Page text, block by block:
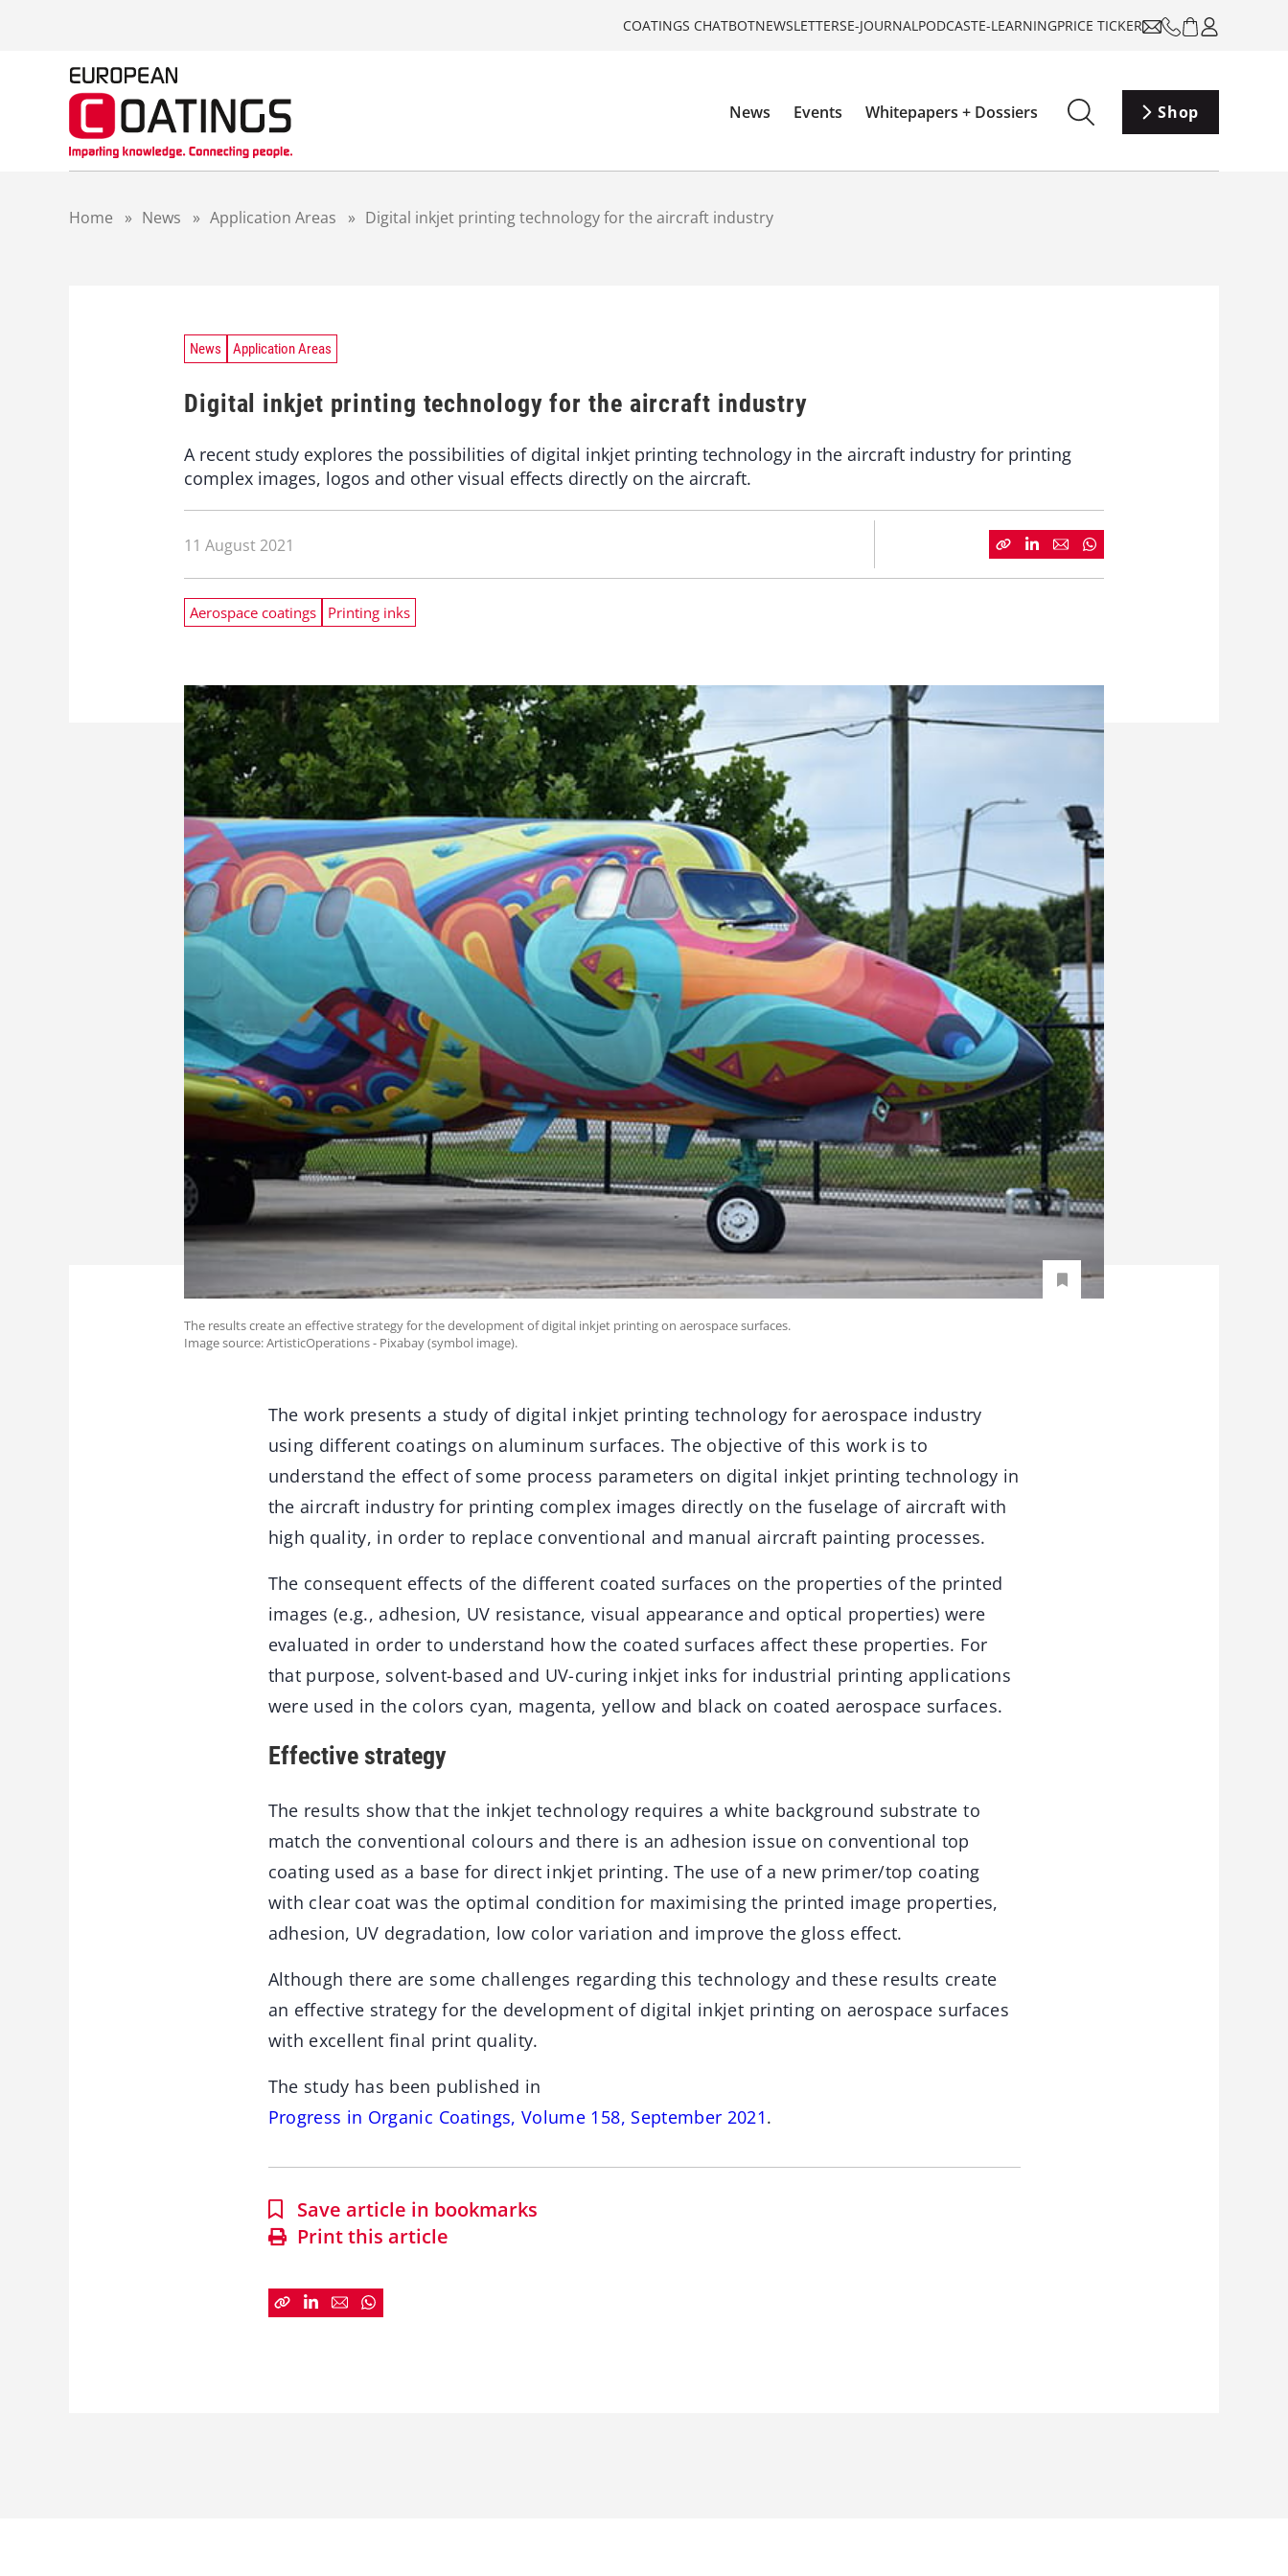
COATINGS CHATBOTNEWSLETTERSE-JOURNALPODCASTE-LEARNINGPRICE TICKER
News Events Whitepapers + Dossiers Shop
Home » News » Application Areas » Digital inkjet printing technology for the aircraft industry
News Application Areas
Digital inkjet printing technology for the aircraft industry
A recent study explores the possibilities of digital inkjet printing technology in the aircraft industry for printing
complex images, logos and other visual effects directly on the aircraft.
11 August 2021
Aerospace coatings Printing inks
The results create an effective strategy for the development of digital inkjet printing on aerospace surfaces.
Image source: ArtisticOperations - Pixabay (symbol image).
The work presents a study of digital inkjet printing technology for aerospace industry
using different coatings on aluminum surfaces. The objective of this work is to
understand the effect of some process parameters on digital inkjet printing technology in
the aircraft industry for printing complex images directly on the fuselage of aircraft with
high quality, in order to replace conventional and manual aircraft painting processes.
The consequent effects of the different coated surfaces on the properties of the printed
images (e.g., adhesion, UV resistance, visual appearance and optical properties) were
evaluated in order to understand how the coated surfaces affect these properties. For
that purpose, solvent-based and UV-curing inkjet inks for industrial printing applications
were used in the colors cyan, magenta, yellow and black on coated aerospace surfaces.
Effective strategy
The results show that the inkjet technology requires a white background substrate to
match the conventional colours and there is an adhesion issue on conventional top
coating used as a base for direct inkjet printing. The use of a new primer/top coating
with clear coat was the optimal condition for maximising the printed image properties,
adhesion, UV degradation, low color variation and improve the gloss effect.
Although there are some challenges regarding this technology and these results create
an effective strategy for the development of digital inkjet printing on aerospace surfaces
with excellent final print quality.
The study has been published in
Progress in Organic Coatings, Volume 158, September 2021.
Save article in bookmarks
Print this article